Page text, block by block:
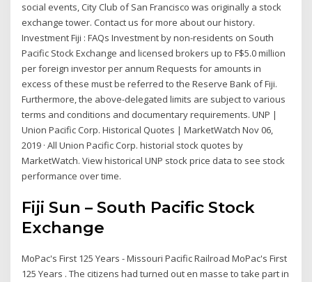
social events, City Club of San Francisco was originally a stock
exchange tower. Contact us for more about our history.
Investment Fiji : FAQs Investment by non-residents on South
Pacific Stock Exchange and licensed brokers up to F$5.0 million
per foreign investor per annum Requests for amounts in
excess of these must be referred to the Reserve Bank of Fiji.
Furthermore, the above-delegated limits are subject to various
terms and conditions and documentary requirements. UNP |
Union Pacific Corp. Historical Quotes | MarketWatch Nov 06,
2019 · All Union Pacific Corp. historial stock quotes by
MarketWatch. View historical UNP stock price data to see stock
performance over time.
Fiji Sun – South Pacific Stock
Exchange
MoPac's First 125 Years - Missouri Pacific Railroad MoPac's First
125 Years . The citizens had turned out en masse to take part in